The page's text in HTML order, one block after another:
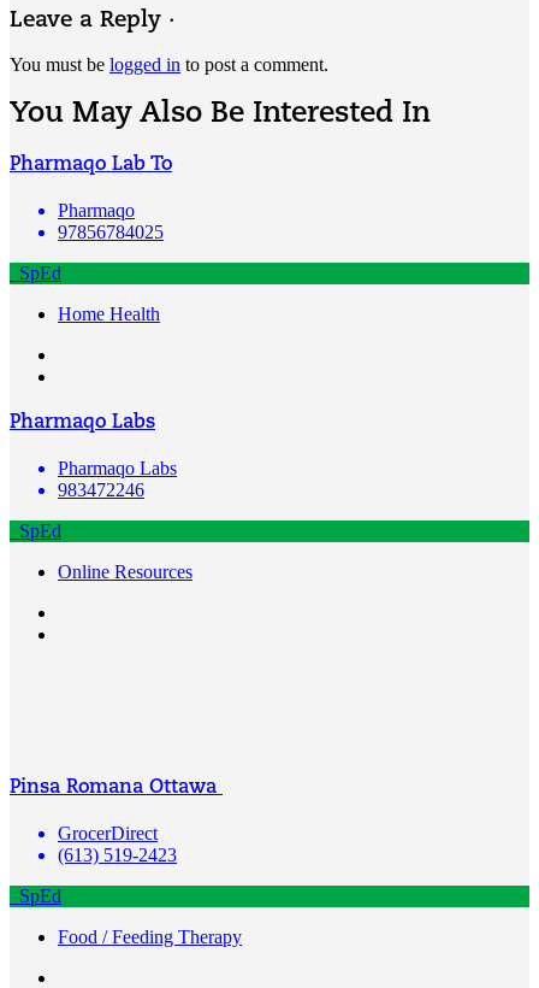
Leave a Reply ·
You must be logged in to post a comment.
You May Also Be Interested In
Pharmaqo Lab To
Pharmaqo
97856784025
SpEd
Home Health
Pharmaqo Labs
Pharmaqo Labs
983472246
SpEd
Online Resources
Pinsa Romana Ottawa
GrocerDirect
(613) 519-2423
SpEd
Food / Feeding Therapy